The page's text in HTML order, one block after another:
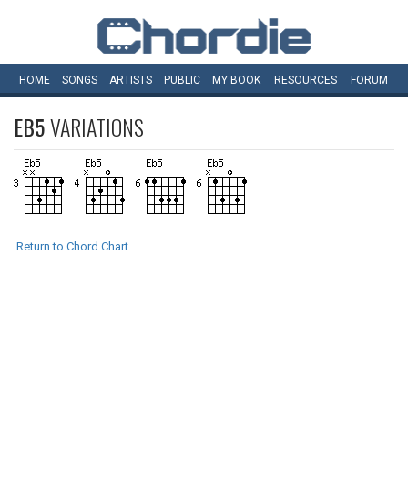
HOME SONGS ARTISTS PUBLIC MY BOOK RESOURCES FORUM
EB5VARIATIONS
Return to Chord Chart